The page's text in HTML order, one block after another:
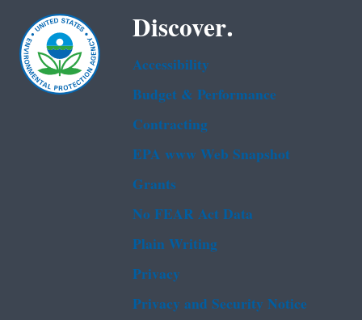
Discover.
Accessibility
Budget & Performance
Contracting
EPA www Web Snapshot
Grants
No FEAR Act Data
Plain Writing
Privacy
Privacy and Security Notice